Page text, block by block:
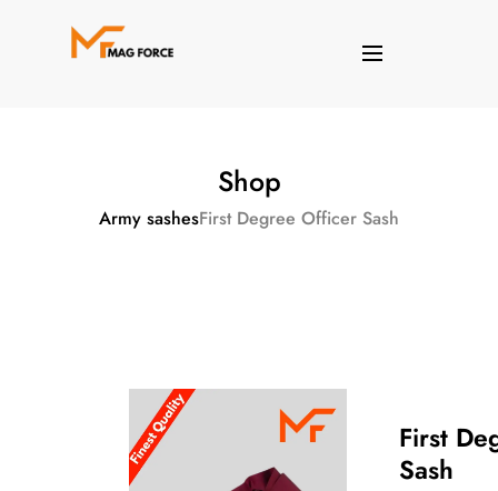
Shop
Army sashesFirst Degree Officer Sash
First
Sash